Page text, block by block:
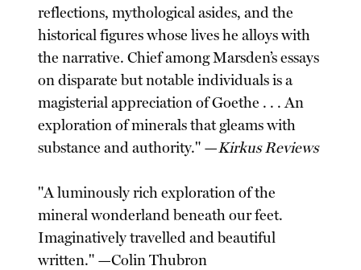
reflections, mythological asides, and the
historical figures whose lives he alloys with
the narrative. Chief among Marsden’s essays
on disparate but notable individuals is a
magisterial appreciation of Goethe . . . An
exploration of minerals that gleams with
substance and authority." —Kirkus Reviews
"A luminously rich exploration of the
mineral wonderland beneath our feet.
Imaginatively travelled and beautiful
written." —Colin Thubron